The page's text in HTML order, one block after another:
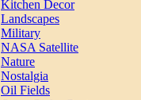
Kitchen Decor
Landscapes
Military
NASA Satellite
Nature
Nostalgia
Oil Fields